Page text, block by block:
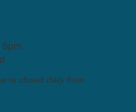
6pm
closed daily from